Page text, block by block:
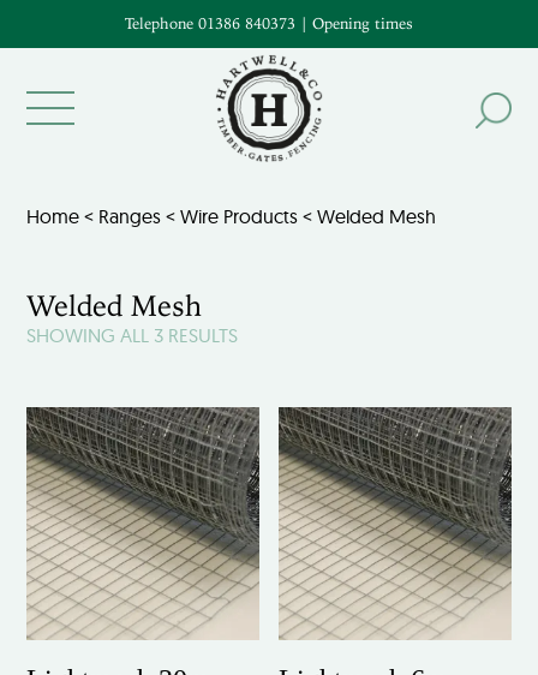
Telephone 01386 840373 | Opening times
Home < Ranges <Wire Products < Welded Mesh
Welded Mesh
SHOWING ALL 3 RESULTS